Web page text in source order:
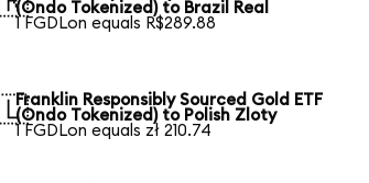
(Ondo Tokenized) to Brazil Real
1 FGDLon equals R$289.88
Franklin Responsibly Sourced Gold ETF
(Ondo Tokenized) to Polish Zloty
1 FGDLon equals zł 210.74